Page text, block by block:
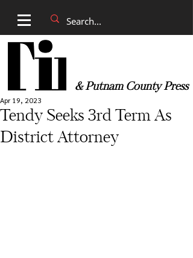
& Putnam County Press
Tendy Seeks 3rd Term As
District Attorney
Apr 19, 2023